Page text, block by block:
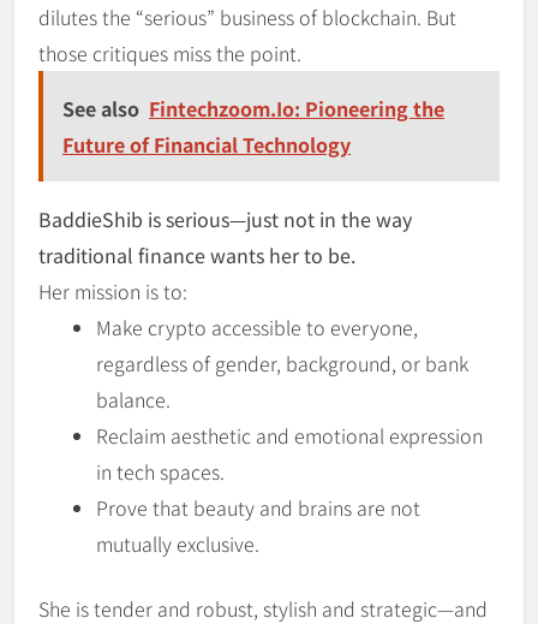
dilutes the “serious” business of blockchain. But
those critiques miss the point.
See also Fintechzoom.Io: Pioneering the
Future of Financial Technology
BaddieShib is serious—just not in the way
traditional finance wants her to be.
Her mission is to:
Make crypto accessible to everyone,
regardless of gender, background, or bank
balance.
Reclaim aesthetic and emotional expression
in tech spaces.
Prove that beauty and brains are not
mutually exclusive.
She is tender and robust, stylish and strategic—and